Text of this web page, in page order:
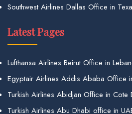
Southwest Airlines Dallas Office in
Latest Pages
Lufthansa Airlines Beirut Office in
Egyptair Airlines Addis Ababa Office
Turkish Airlines Abidjan Office in Cote
Turkish Airlines Abu Dhabi office in